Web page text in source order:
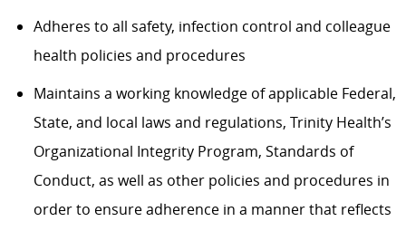
Adheres to all safety, infection control and colleague
health policies and procedures
Maintains a working knowledge of applicable Federal,
State, and local laws and regulations, Trinity Health’s
Organizational Integrity Program, Standards of
Conduct, as well as other policies and procedures in
order to ensure adherence in a manner that reflects